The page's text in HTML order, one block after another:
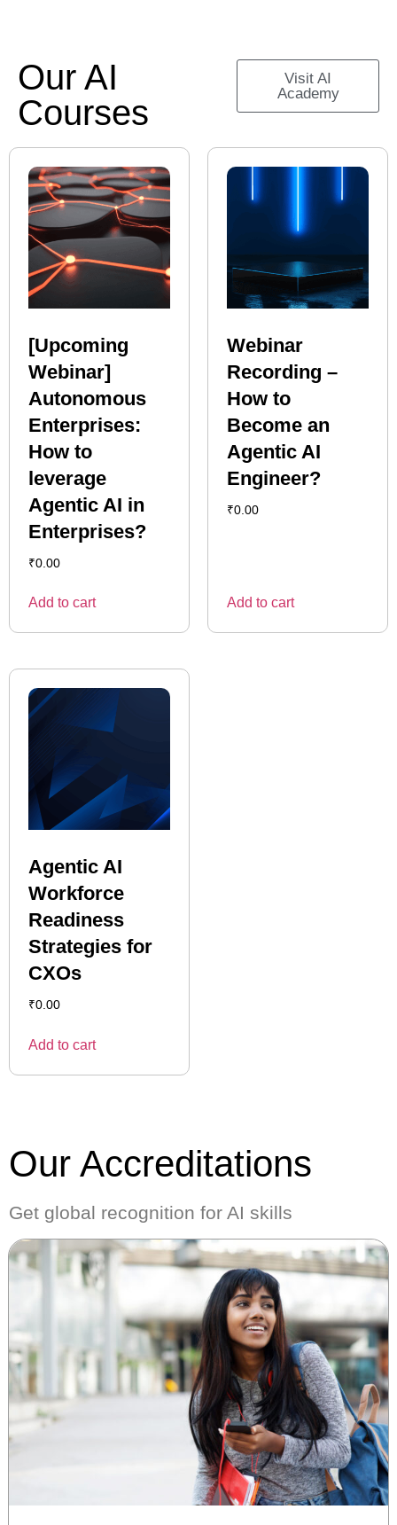
Our AI
Courses
Visit AI
Academy
[Upcoming
Webinar]
Autonomous
Enterprises:
How to
leverage
Agentic AI in
Enterprises?
₹0.00
Add to cart
Webinar
Recording –
How to
Become an
Agentic AI
Engineer?
₹0.00
Add to cart
Agentic AI
Workforce
Readiness
Strategies for
CXOs
₹0.00
Add to cart
Our Accreditations
Get global recognition for AI skills